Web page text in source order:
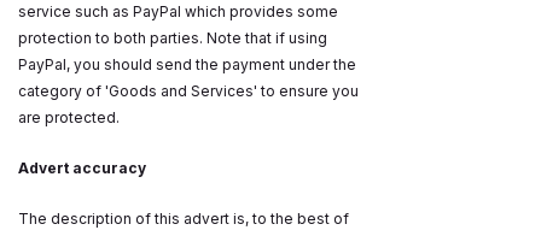
service such as PayPal which provides some
protection to both parties. Note that if using
PayPal, you should send the payment under the
category of 'Goods and Services' to ensure you
are protected.
Advert accuracy
The description of this advert is, to the best of